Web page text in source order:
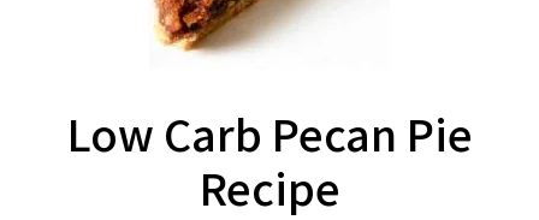
Low Carb Pecan Pie
Recipe